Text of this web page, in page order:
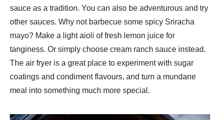
sauce as a tradition. You can also be adventurous and try
other sauces. Why not barbecue some spicy Sriracha
mayo? Make a light aioli of fresh lemon juice for
tanginess. Or simply choose cream ranch sauce instead.
The air fryer is a great place to experiment with sugar
coatings and condiment flavours, and turn a mundane
meal into something much more special.